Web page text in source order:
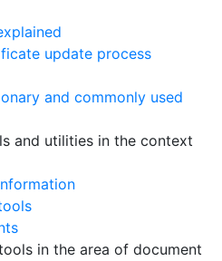
update process
and commonly used
and utilities in the context
in the area of document